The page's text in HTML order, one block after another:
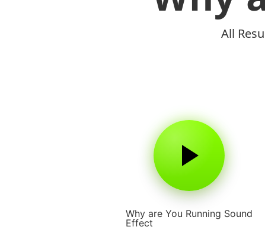
All
Why are You Running Sound
Effect